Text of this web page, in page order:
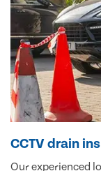
CCTV drain
Our experienced